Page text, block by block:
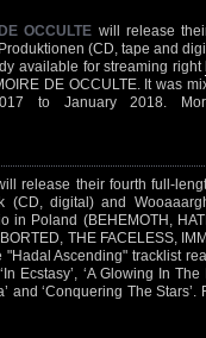
OCCULTE will release
(CD, tape and
available for streaming right
DE OCCULTE. It was
to January 2018.
release their fourth full-
(CD, digital) and
Poland (BEHEMOTH,
THE FACELESS,
"Hadal Ascending" tracklist
Ecstasy’, ‘A Glowing In
and ‘Conquering The